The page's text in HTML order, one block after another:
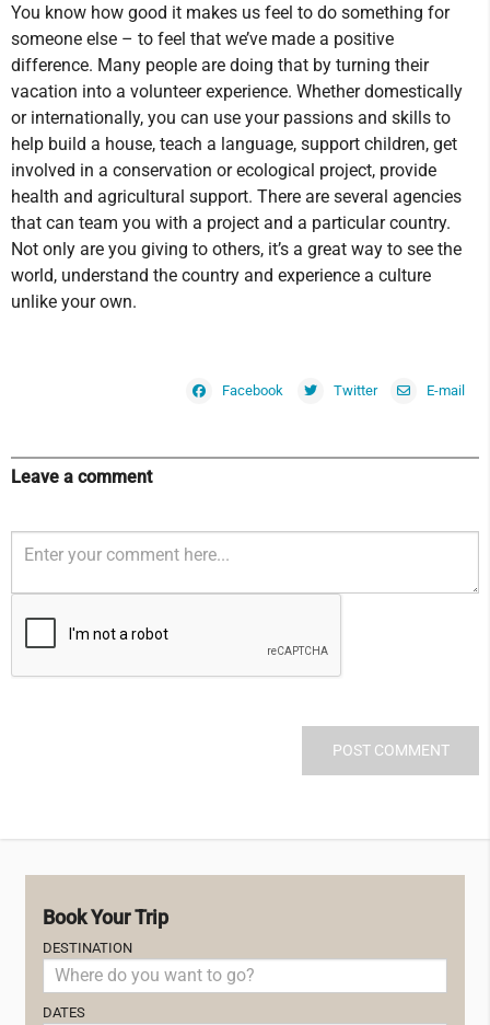
You know how good it makes us feel to do something for
someone else – to feel that we’ve made a positive
difference. Many people are doing that by turning their
vacation into a volunteer experience. Whether domestically
or internationally, you can use your passions and skills to
help build a house, teach a language, support children, get
involved in a conservation or ecological project, provide
health and agricultural support. There are several agencies
that can team you with a project and a particular country.
Not only are you giving to others, it’s a great way to see the
world, understand the country and experience a culture
unlike your own.
Facebook Twitter E-mail
Leave a comment
Book Your Trip
DESTINATION
DATES